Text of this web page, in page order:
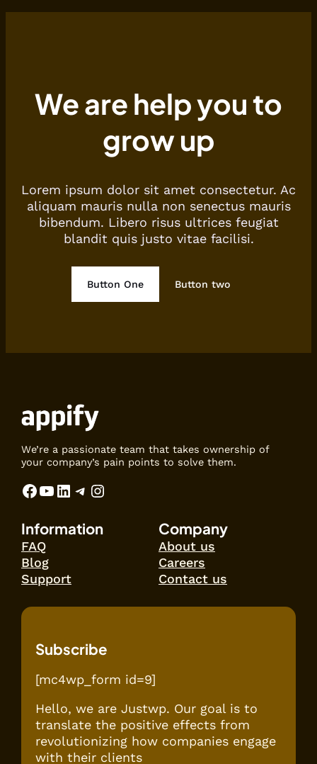
We are help you to
grow up
Lorem ipsum dolor sit amet consectetur. Ac
aliquam mauris nulla non senectus mauris
bibendum. Libero risus ultrices feugiat
blandit quis justo vitae facilisi.
Button One Button two
We’re a passionate team that takes ownership of
your company’s pain points to solve them.
Facebook YouTube LinkedIn Telegram Instagram
Information
FAQ
Blog
Support
Company
About us
Careers
Contact us
Subscribe
[mc4wp_form id=9]
Hello, we are Justwp. Our goal is to
translate the positive effects from
revolutionizing how companies engage
with their clients